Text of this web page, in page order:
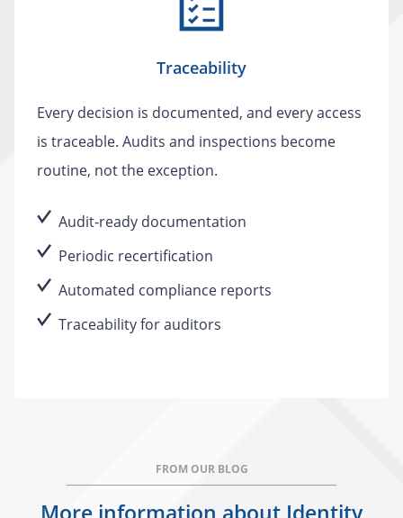
Traceability
Every decision is documented, and every access
is traceable. Audits and inspections become
routine, not the exception.
Audit-ready documentation
Periodic recertification
Automated compliance reports
Traceability for auditors
FROM OUR BLOG